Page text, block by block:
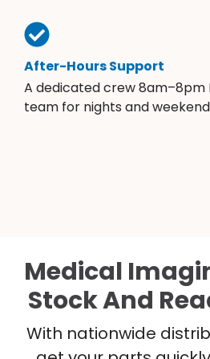
After-Hours Support
A dedicated crew 8am–8pm
team for nights and
Medical
Stock And
With nationwide